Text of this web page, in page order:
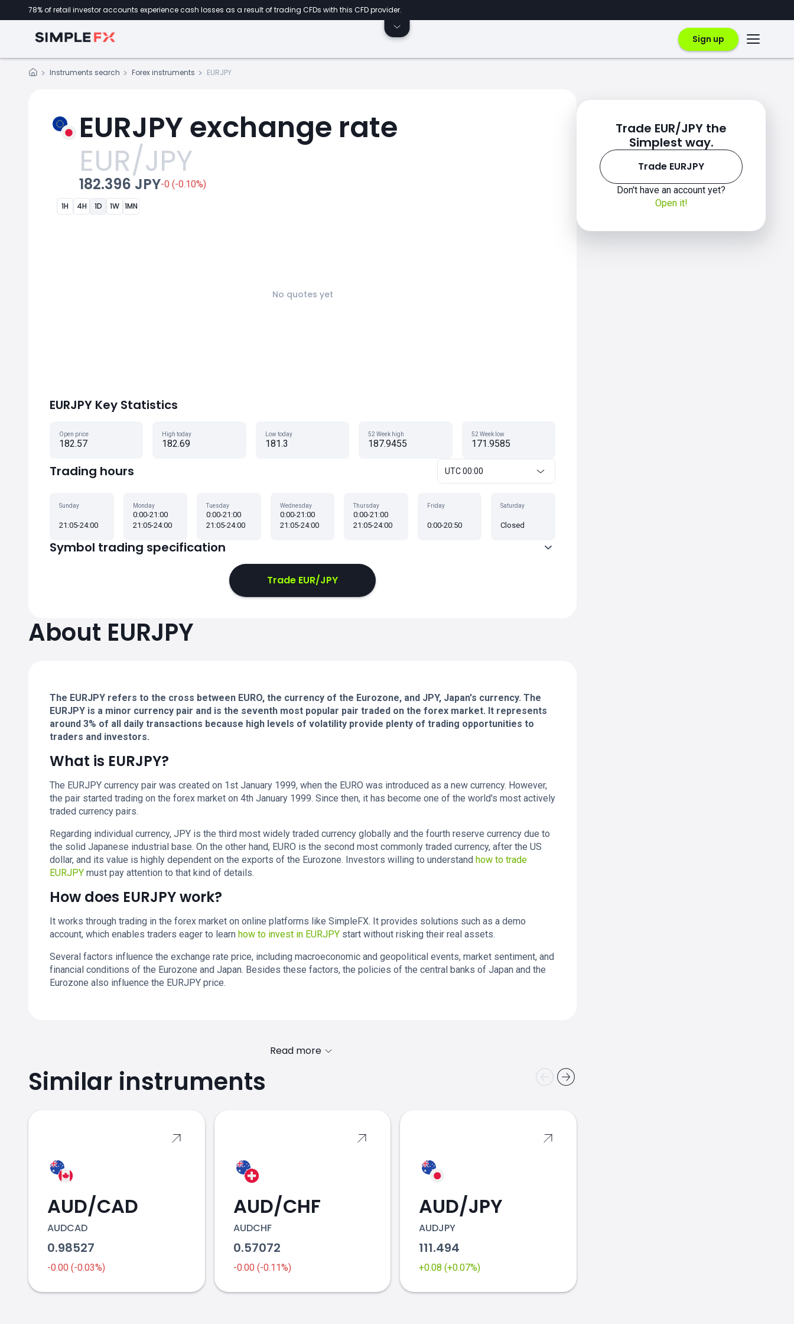
78% of retail investor accounts experience cash losses as a result of trading CFDs with this CFD provider.
Sign up
Instruments search Forex instruments EURJPY
EURJPY exchange rate
EUR/JPY
182.396 JPY-0 (-0.10%)
1H 4H 1D 1W 1MN
No quotes yet
EURJPY Key Statistics
Open price
182.57
High today
182.69
Low today
181.3
52 Week high
187.9455
52 Week low
171.9585
Trading hours UTC 00:00
Sunday
21:05-24:00
Monday
0:00-21:00
21:05-24:00
Tuesday
0:00-21:00
21:05-24:00
Wednesday
0:00-21:00
21:05-24:00
Thursday
0:00-21:00
21:05-24:00
Friday
0:00-20:50
Saturday
Closed
Symbol trading specification
Trade EUR/JPY
About EURJPY
The EURJPY refers to the cross between EURO, the currency of the Eurozone, and JPY, Japan's currency. The
EURJPY is a minor currency pair and is the seventh most popular pair traded on the forex market. It represents
around 3% of all daily transactions because high levels of volatility provide plenty of trading opportunities to
traders and investors.
What is EURJPY?
The EURJPY currency pair was created on 1st January 1999, when the EURO was introduced as a new currency. However,
the pair started trading on the forex market on 4th January 1999. Since then, it has become one of the world's most actively
traded currency pairs.
Regarding individual currency, JPY is the third most widely traded currency globally and the fourth reserve currency due to
the solid Japanese industrial base. On the other hand, EURO is the second most commonly traded currency, after the US
dollar, and its value is highly dependent on the exports of the Eurozone. Investors willing to understand how to trade
EURJPY must pay attention to that kind of details.
How does EURJPY work?
It works through trading in the forex market on online platforms like SimpleFX. It provides solutions such as a demo
account, which enables traders eager to learn how to invest in EURJPY start without risking their real assets.
Several factors influence the exchange rate price, including macroeconomic and geopolitical events, market sentiment, and
financial conditions of the Eurozone and Japan. Besides these factors, the policies of the central banks of Japan and the
Eurozone also influence the EURJPY price.
2019
Read more
Similar instruments
AUD/CAD
AUDCAD
0.98527
-0.00 (-0.03%)
AUD/CHF
AUDCHF
0.57072
-0.00 (-0.11%)
AUD/JPY
AUDJPY
111.494
+0.08 (+0.07%)
Trade EUR/JPY the
Simplest way.
Trade EURJPY
Don't have an account yet?
Open it!